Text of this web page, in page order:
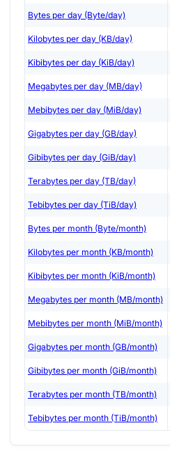
Bytes per day (Byte/day)
Kilobytes per day (KB/day)
Kibibytes per day (KiB/day)
Megabytes per day (MB/day)
Mebibytes per day (MiB/day)
Gigabytes per day (GB/day)
Gibibytes per day (GiB/day)
Terabytes per day (TB/day)
Tebibytes per day (TiB/day)
Bytes per month (Byte/month)
Kilobytes per month (KB/month)
Kibibytes per month (KiB/month)
Megabytes per month (MB/month)
Mebibytes per month (MiB/month)
Gigabytes per month (GB/month)
Gibibytes per month (GiB/month)
Terabytes per month (TB/month)
Tebibytes per month (TiB/month)